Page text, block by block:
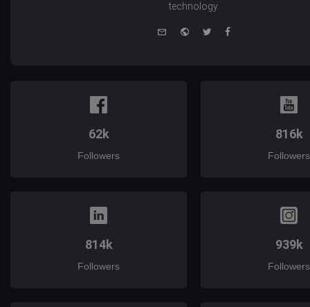
technology.
WebsiteTwitterFacebook
62k
Followers
816k
Followers
814k
Followers
939k
Followers